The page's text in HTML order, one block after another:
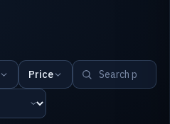
Price